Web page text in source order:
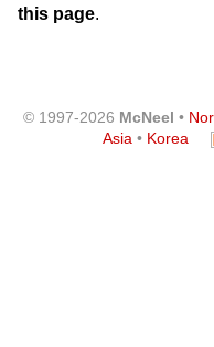
this page.
© 1997-2026 McNeel •
Asia • Korea